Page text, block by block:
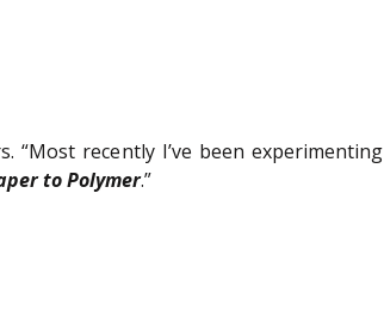
“Most recently I’ve been experimenting
to Polymer.”